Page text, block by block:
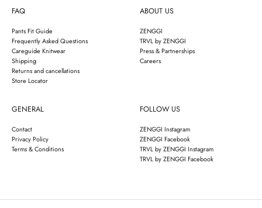
FAQ
Pants Fit Guide
Frequently Asked Questions
Careguide Knitwear
Shipping
Returns and cancellations
Store Locator
ABOUT US
ZENGGI
TRVL by ZENGGI
Press & Partnerships
Careers
GENERAL
Contact
Privacy Policy
Terms & Conditions
FOLLOW US
ZENGGI Instagram
ZENGGI Facebook
TRVL by ZENGGI Instagram
TRVL by ZENGGI Facebook